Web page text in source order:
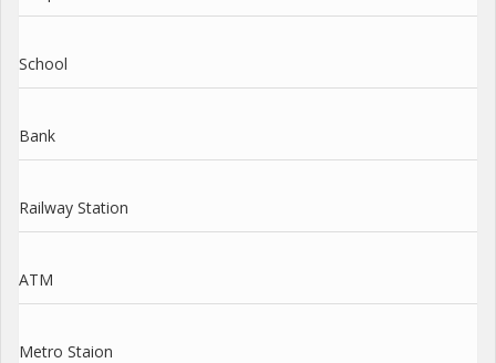
School
Bank
Railway Station
ATM
Metro Staion